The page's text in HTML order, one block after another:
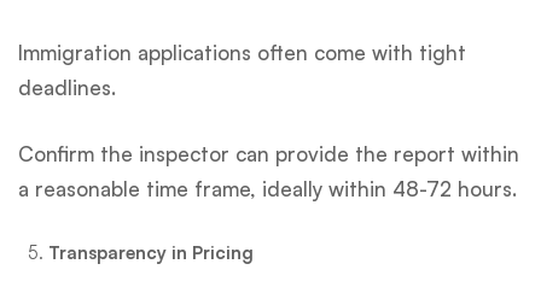
Immigration applications often come with tight
deadlines.
Confirm the inspector can provide the report within
a reasonable time frame, ideally within 48-72 hours.
Transparency in Pricing